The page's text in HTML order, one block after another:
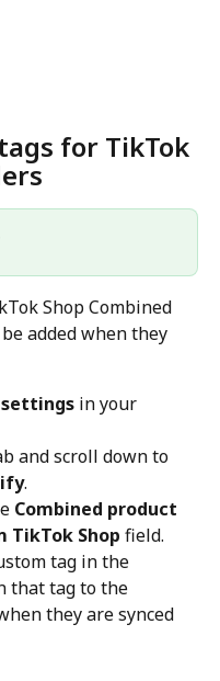
for TikTok
Shop Combined
added when they
settings in your
and scroll down to
.
Combined product
TikTok Shop field.
tag in the
that tag to the
they are synced